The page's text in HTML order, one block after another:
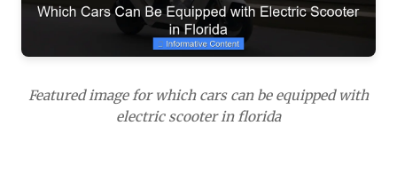
Featured image for which cars can be equipped with
electric scooter in florida